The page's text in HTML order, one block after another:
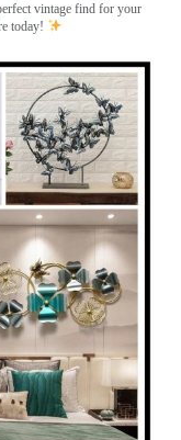
vintage find for your
today!